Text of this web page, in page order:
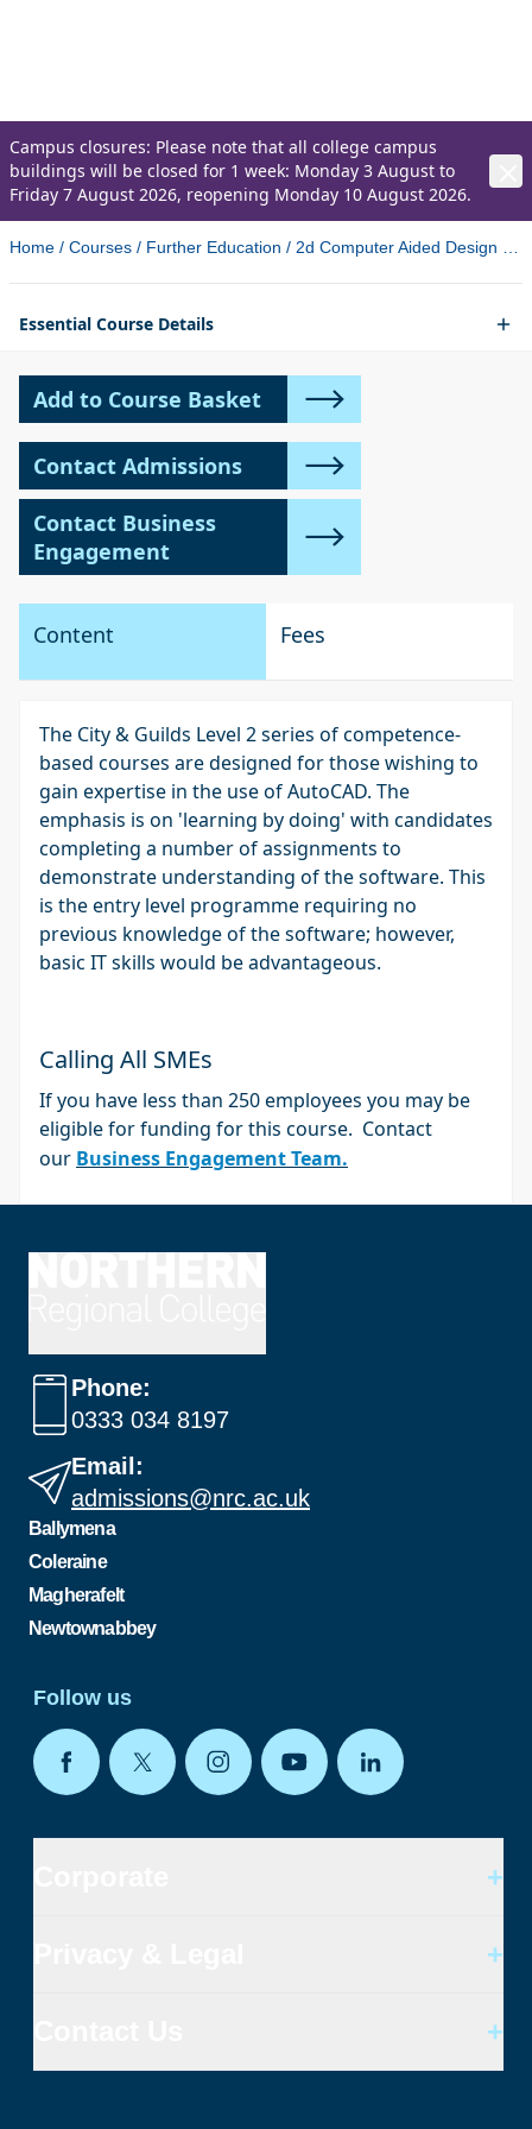
Campus closures: Please note that all college campus
buildings will be closed for 1 week: Monday 3 August to
Friday 7 August 2026, reopening Monday 10 August 2026.
Home / Courses / Further Education / 2d Computer Aided Design Level 2 Award City And Guilds
Essential Course Details
Add to Course Basket
Contact Admissions
Contact Business
Engagement
Content Fees
The City & Guilds Level 2 series of competence-
based courses are designed for those wishing to
gain expertise in the use of AutoCAD. The
emphasis is on 'learning by doing' with candidates
completing a number of assignments to
demonstrate understanding of the software. This
is the entry level programme requiring no
previous knowledge of the software; however,
basic IT skills would be advantageous.
Calling All SMEs
If you have less than 250 employees you may be
eligible for funding for this course. Contact
our Business Engagement Team.
Phone:
0333 034 8197
Email:
admissions@nrc.ac.uk
Ballymena
Coleraine
Magherafelt
Newtownabbey
Follow us
+
+
+